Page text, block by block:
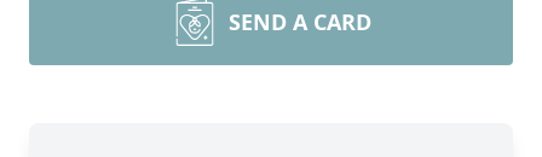
SEND A CARD